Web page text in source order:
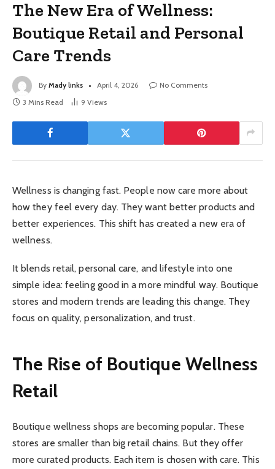
The New Era of Wellness:
Boutique Retail and Personal
Care Trends
By Mady links April 4, 2026
No Comments
3 Mins Read
9 Views
Wellness is changing fast. People now care more about
how they feel every day. They want better products and
better experiences. This shift has created a new era of
wellness.
It blends retail, personal care, and lifestyle into one
simple idea: feeling good in a more mindful way. Boutique
stores and modern trends are leading this change. They
focus on quality, personalization, and trust.
The Rise of Boutique Wellness
Retail
Boutique wellness shops are becoming popular. These
stores are smaller than big retail chains. But they offer
more curated products. Each item is chosen with care. This